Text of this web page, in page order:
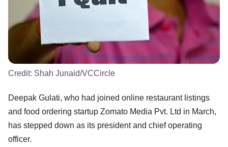
Credit: Shah Junaid/VCCircle
Deepak Gulati, who had joined online restaurant listings
and food ordering startup Zomato Media Pvt. Ltd in March,
has stepped down as its president and chief operating
officer.